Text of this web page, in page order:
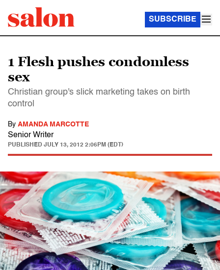
SUBSCRIBE
1 Flesh pushes condomless
sex
Christian group's slick marketing takes on birth
control
By AMANDA MARCOTTE
Senior Writer
PUBLISHED JULY 13, 2012 2:06PM (EDT)